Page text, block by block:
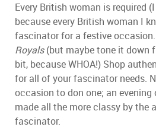
Every British woman is required
because every British woman I
fascinator for a festive
Royals(but maybe tone it down
bit, because WHOA!) Shop
for all of your fascinator needs.
occasion to don one; an
made all the more classy by the
fascinator.